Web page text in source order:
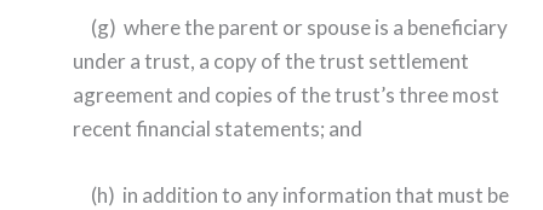
(g) where the parent or spouse is a beneficiary
under a trust, a copy of the trust settlement
agreement and copies of the trust’s three most
recent financial statements; and
(h) in addition to any information that must be